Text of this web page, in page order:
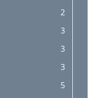
2
3
3
3
5